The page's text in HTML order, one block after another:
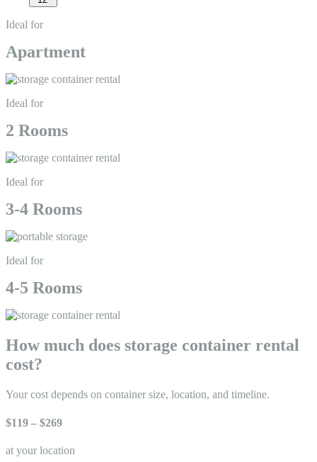
Ideal for
Apartment
Ideal for
2 Rooms
Ideal for
3-4 Rooms
Ideal for
4-5 Rooms
How much does storage container rental
cost?
Your cost depends on container size, location, and timeline.
$119 – $269
at your location